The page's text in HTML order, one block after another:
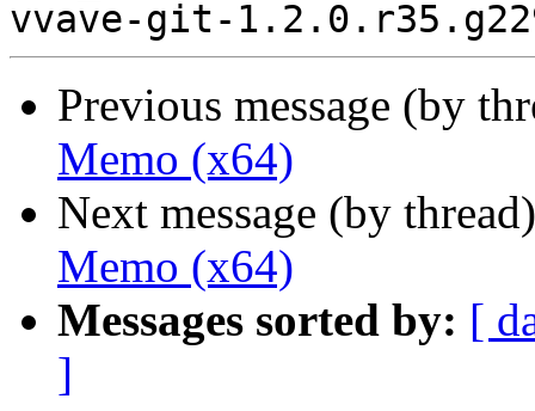
Previous message (by
Memo (x64)
Next message (by
Memo (x64)
Messages sorted by: [
]